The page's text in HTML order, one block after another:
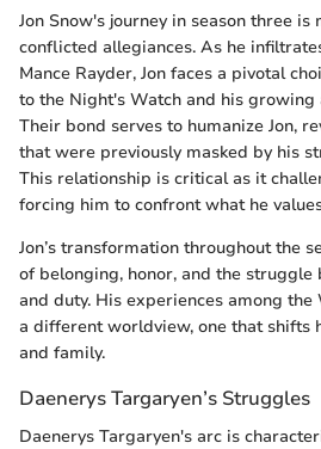
Jon Snow's journey in season three
conflicted allegiances. As he
Mance Rayder, Jon faces a pivotal
to the Night's Watch and his
Their bond serves to humanize Jon,
that were previously masked by his
This relationship is critical as it
forcing him to confront what he
Jon’s transformation throughout the
of belonging, honor, and the
and duty. His experiences among
a different worldview, one that shifts
and family.
Daenerys Targaryen’s Struggles
Daenerys Targaryen's arc is